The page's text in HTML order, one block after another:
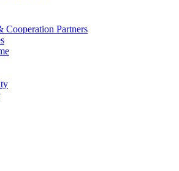
Cooperation Partners